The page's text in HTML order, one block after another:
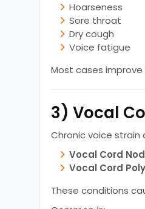
Hoarseness
Sore throat
Dry cough
Voice fatigue
Most cases
3) Vocal
Chronic voice strain
Vocal Cord
Vocal Cord
These conditions